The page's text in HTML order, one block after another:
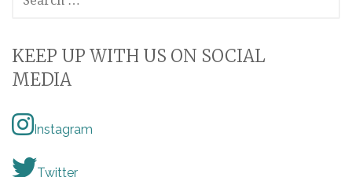
FOR:
KEEP UP WITH US ON SOCIAL
MEDIA
Instagram
Twitter